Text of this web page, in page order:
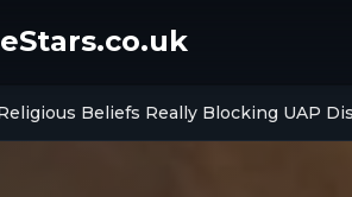
Beliefs Really Blocking UAP